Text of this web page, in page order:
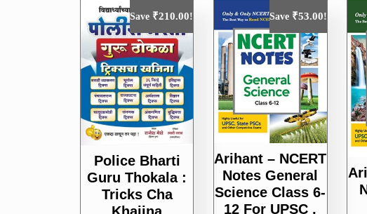
Save ₹210.00!
Police Bharti
Guru Thokala :
Tricks Cha
Save ₹53.00!
Arihant – NCERT
Notes General
Science Class 6-
12 For UPSC ,